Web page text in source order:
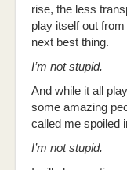
rise, the less
play itself out
next best thing.
I’m not stupid.
And while it all
some amazing
called me spoiled
I’m not stupid.